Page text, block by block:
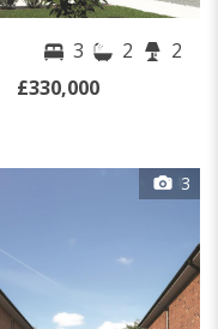
3 2
2
£330,000
3